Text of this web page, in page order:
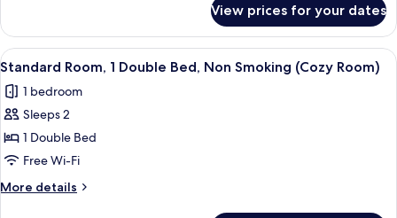
Non
Smoking,
Bathtub
Room,
Double
Non
Smoking,
View prices for your dates
View
all
photos
for
Standard
Room,
1
Double
A neatly made bed with a tufted
4
Standard Room, 1 Double Bed, Non Smoking (Cozy Room)
1 bedroom
Sleeps 2
1 Double Bed
Free Wi-Fi
More details
More